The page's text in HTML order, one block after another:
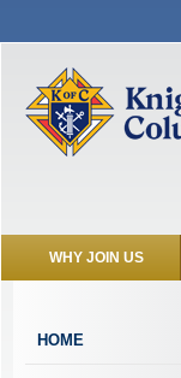
WHY JOIN US
HOME